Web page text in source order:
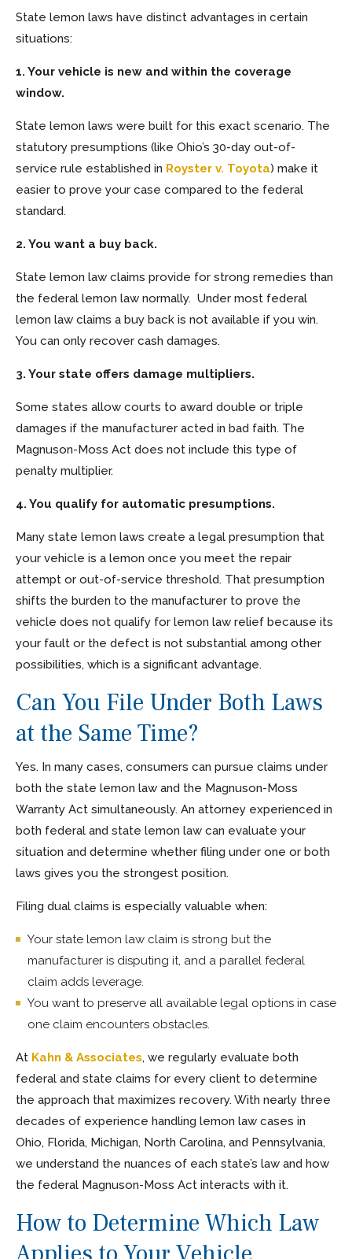
State lemon laws have distinct advantages in certain
situations:
1. Your vehicle is new and within the coverage
window.
State lemon laws were built for this exact scenario. The
statutory presumptions (like Ohio’s 30-day out-of-
service rule established in Royster v. Toyota) make it
easier to prove your case compared to the federal
standard.
2. You want a buy back.
State lemon law claims provide for strong remedies than
the federal lemon law normally. Under most federal
lemon law claims a buy back is not available if you win.
You can only recover cash damages.
3. Your state offers damage multipliers.
Some states allow courts to award double or triple
damages if the manufacturer acted in bad faith. The
Magnuson-Moss Act does not include this type of
penalty multiplier.
4. You qualify for automatic presumptions.
Many state lemon laws create a legal presumption that
your vehicle is a lemon once you meet the repair
attempt or out-of-service threshold. That presumption
shifts the burden to the manufacturer to prove the
vehicle does not qualify for lemon law relief because its
your fault or the defect is not substantial among other
possibilities, which is a significant advantage.
Can You File Under Both Laws
at the Same Time?
Yes. In many cases, consumers can pursue claims under
both the state lemon law and the Magnuson-Moss
Warranty Act simultaneously. An attorney experienced in
both federal and state lemon law can evaluate your
situation and determine whether filing under one or both
laws gives you the strongest position.
Filing dual claims is especially valuable when:
Your state lemon law claim is strong but the
manufacturer is disputing it, and a parallel federal
claim adds leverage.
You want to preserve all available legal options in case
one claim encounters obstacles.
At Kahn & Associates, we regularly evaluate both
federal and state claims for every client to determine
the approach that maximizes recovery. With nearly three
decades of experience handling lemon law cases in
Ohio, Florida, Michigan, North Carolina, and Pennsylvania,
we understand the nuances of each state’s law and how
the federal Magnuson-Moss Act interacts with it.
How to Determine Which Law